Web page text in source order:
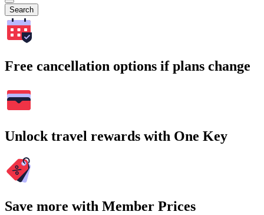
Search
Free cancellation options if plans change
Unlock travel rewards with One Key
Save more with Member Prices